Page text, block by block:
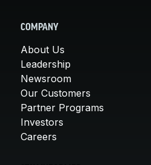
COMPANY
About Us
Leadership
Newsroom
Our Customers
Partner Programs
Investors
Careers